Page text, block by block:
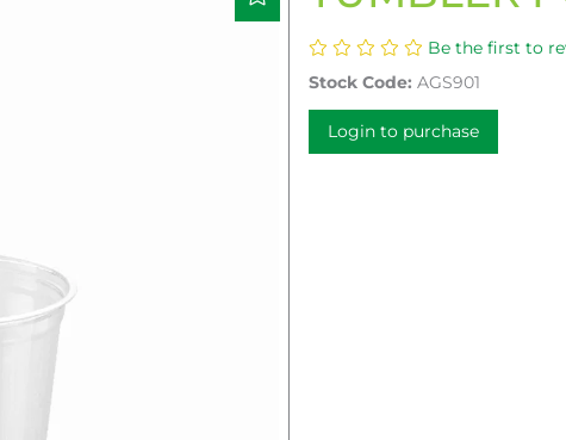
Be the first to
Stock Code: AGS901
Login to purchase